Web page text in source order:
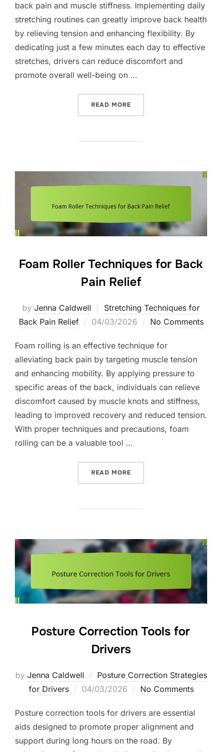
back pain and muscle stiffness. Implementing daily
stretching routines can greatly improve back health
by relieving tension and enhancing flexibility. By
dedicating just a few minutes each day to effective
stretches, drivers can reduce discomfort and
promote overall well-being on …
READ MORE
Foam Roller Techniques for Back
Pain Relief
by Jenna Caldwell
Stretching Techniques for
Back Pain Relief
Posted
04/03/2026 No Comments
Foam rolling is an effective technique for
alleviating back pain by targeting muscle tension
and enhancing mobility. By applying pressure to
specific areas of the back, individuals can relieve
discomfort caused by muscle knots and stiffness,
leading to improved recovery and reduced tension.
With proper techniques and precautions, foam
rolling can be a valuable tool …
READ MORE
Posture Correction Tools for
Drivers
by Jenna Caldwell
Posture Correction Strategies
for Drivers
Posted
04/03/2026 No Comments
Posture correction tools for drivers are essential
aids designed to promote proper alignment and
support during long hours on the road. By